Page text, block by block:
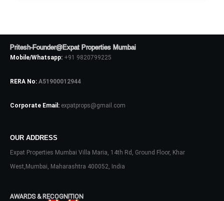
Pritesh-Founder@Expat Properties Mumbai
Mobile/Whatsapp: +91 9820799225
RERA No: A51900012944
Corporate Email: expatprops@gmail.com
OUR ADDRESS
Expat Properties Mumbai Villa Maria, 14th Rd, Ground Floor, Khar
West,Mumbai, Maharashtra 400052, India
AWARDS & RECOGNITION
Don't have an account?
Password